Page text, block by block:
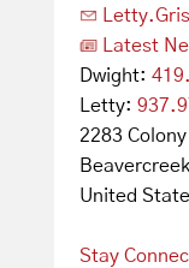
Latest
Dwight:
Letty:
2283 Colony
United
Stay